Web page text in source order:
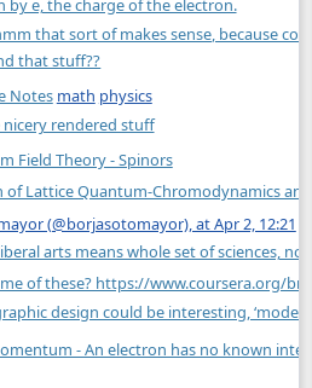
by e, the charge of the electron.
that sort of makes sense, because
that stuff??
Notes math physics
nicery rendered stuff
Field Theory - Spinors
of Lattice Quantum-Chromodynamics
(@borjasotomayor), at Apr 2, 12:21
arts means whole set of sciences, not
of these? https://www.coursera.org/
design could be interesting,
- An electron has no known